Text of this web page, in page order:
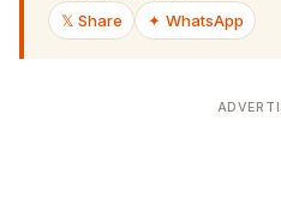
𝕏 Share
✦ WhatsApp